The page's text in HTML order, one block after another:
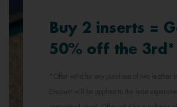
Buy 2 inserts =
50% off the 3rd*
*Offer valid for any purchase of two leather
Discount will be applied to the least expensive